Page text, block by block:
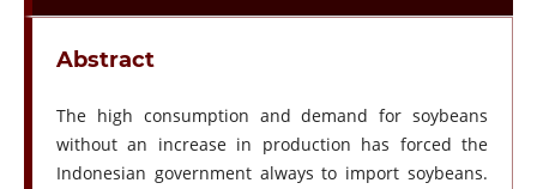
Abstract
The high consumption and demand for soybeans
without an increase in production has forced the
Indonesian government always to import soybeans.